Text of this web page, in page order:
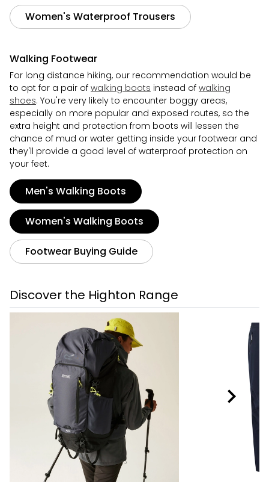
Women's Waterproof Trousers
Walking Footwear
For long distance hiking, our recommendation would be
to opt for a pair of walking boots instead of walking
shoes. You're very likely to encounter boggy areas,
especially on more popular and exposed routes, so the
extra height and protection from boots will lessen the
chance of mud or water getting inside your footwear and
they'll provide a good level of waterproof protection on
your feet.
Men's Walking Boots
Women's Walking Boots
Footwear Buying Guide
Discover the Highton Range